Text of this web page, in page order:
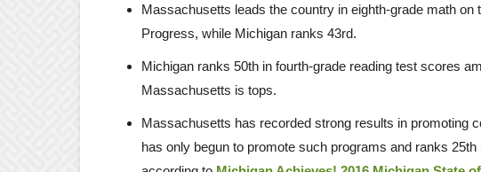
Massachusetts leads the country in eighth-grade math
Progress, while Michigan ranks 43rd.
Michigan ranks 50th in fourth-grade reading test scores
Massachusetts is tops.
Massachusetts has recorded strong results in promoting
has only begun to promote such programs and ranks